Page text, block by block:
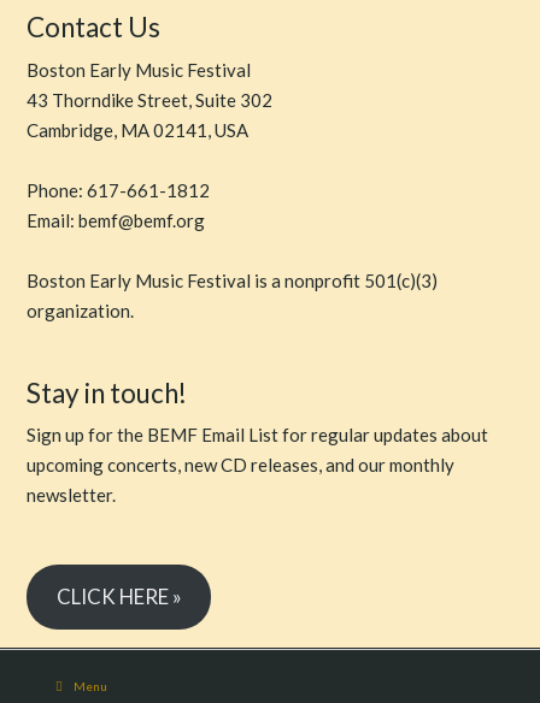
Contact Us
Boston Early Music Festival
43 Thorndike Street, Suite 302
Cambridge, MA 02141, USA
Phone: 617-661-1812
Email: bemf@bemf.org
Boston Early Music Festival is a nonprofit 501(c)(3)
organization.
Stay in touch!
Sign up for the BEMF Email List for regular updates about
upcoming concerts, new CD releases, and our monthly
newsletter.
CLICK HERE »
Menu